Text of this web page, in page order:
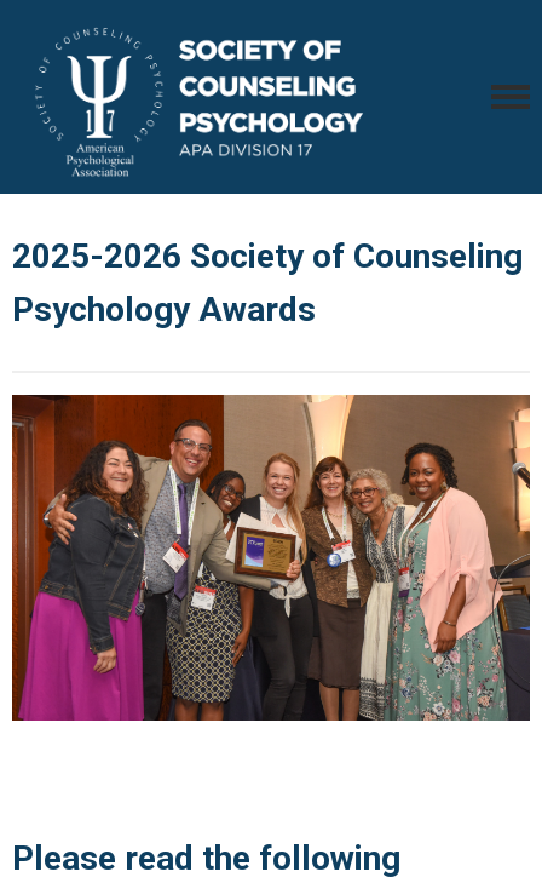
2025-2026 Society of Counseling
Psychology Awards
Please read the following